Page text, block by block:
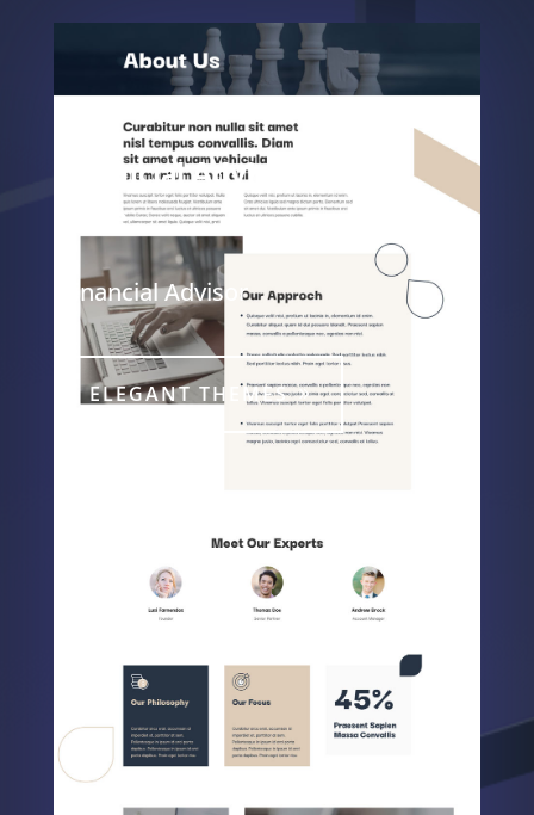
Financial Advisor About
Page
Financial Advisor
ELEGANT THEMES